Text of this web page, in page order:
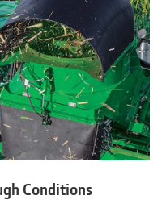
Conditions